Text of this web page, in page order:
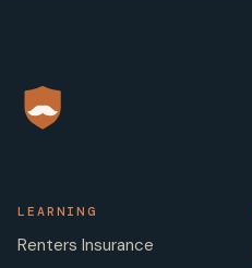
LEARNING
Renters Insurance